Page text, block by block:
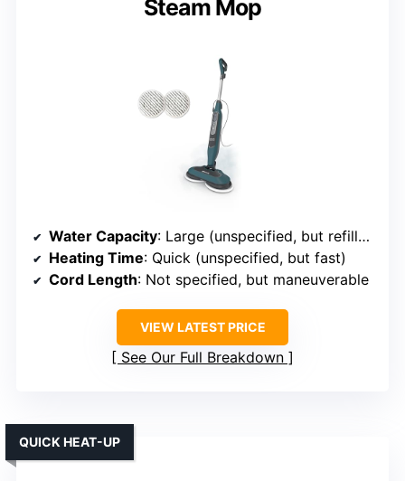
Steam Mop
Water Capacity: Large (unspecified, but refillable tank)
Heating Time: Quick (unspecified, but fast)
Cord Length: Not specified, but maneuverable
VIEW LATEST PRICE
See Our Full Breakdown
QUICK HEAT-UP